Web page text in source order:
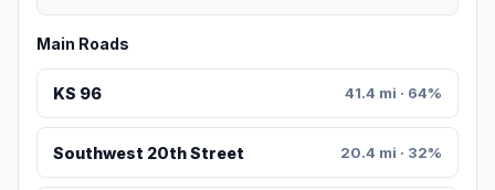
Main Roads
KS 96 41.4 mi · 64%
Southwest 20th Street 20.4 mi · 32%